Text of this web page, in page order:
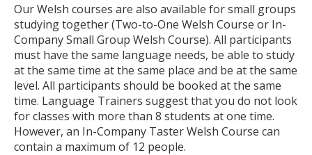
Our Welsh courses are also available for small groups
studying together (Two-to-One Welsh Course or In-
Company Small Group Welsh Course). All participants
must have the same language needs, be able to study
at the same time at the same place and be at the same
level. All participants should be booked at the same
time. Language Trainers suggest that you do not look
for classes with more than 8 students at one time.
However, an In-Company Taster Welsh Course can
contain a maximum of 12 people.